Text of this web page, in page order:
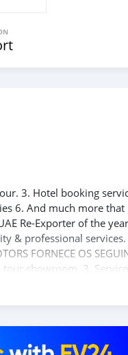
3. Hotel booking
6. And much more that
Re-Exporter of the year
& professional services.
FORNECE OS
tour showroom. 3.
para acessórios de